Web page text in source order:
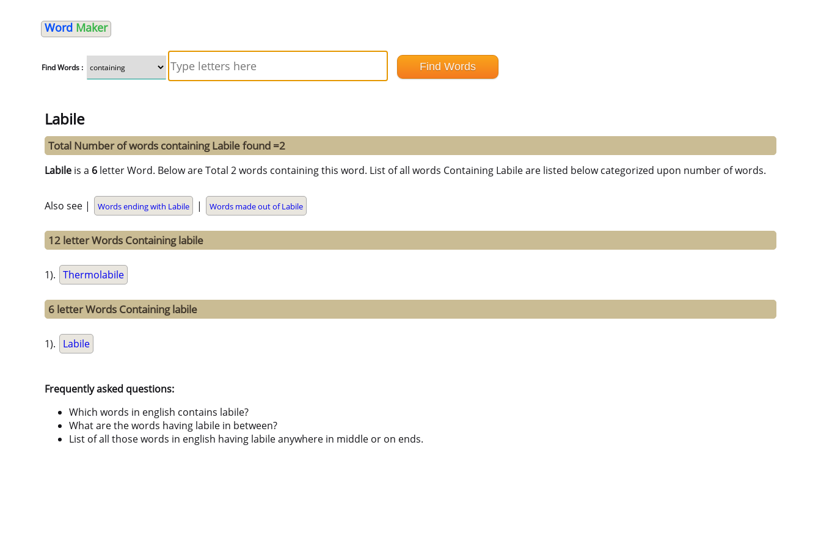
Word Maker
Find Words :
Labile
Total Number of words containing Labile found =2
Labile is a 6 letter Word. Below are Total 2 words containing this word. List of all words Containing Labile are listed below categorized upon number of words.
Also see | Words ending with Labile | Words made out of Labile
12 letter Words Containing labile
1). Thermolabile
6 letter Words Containing labile
1). Labile
Frequently asked questions:
Which words in english contains labile?
What are the words having labile in between?
List of all those words in english having labile anywhere in middle or on ends.